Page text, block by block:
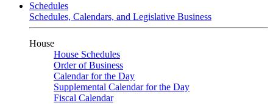
Schedules
Schedules, Calendars, and Legislative Business
House
House Schedules
Order of Business
Calendar for the Day
Supplemental Calendar for the Day
Fiscal Calendar